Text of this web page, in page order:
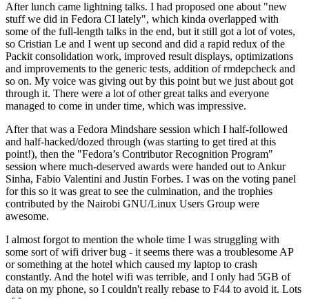
After lunch came lightning talks. I had proposed one about "new
stuff we did in Fedora CI lately", which kinda overlapped with
some of the full-length talks in the end, but it still got a lot of votes,
so Cristian Le and I went up second and did a rapid redux of the
Packit consolidation work, improved result displays, optimizations
and improvements to the generic tests, addition of rmdepcheck and
so on. My voice was giving out by this point but we just about got
through it. There were a lot of other great talks and everyone
managed to come in under time, which was impressive.
After that was a Fedora Mindshare session which I half-followed
and half-hacked/dozed through (was starting to get tired at this
point!), then the "Fedora’s Contributor Recognition Program"
session where much-deserved awards were handed out to Ankur
Sinha, Fabio Valentini and Justin Forbes. I was on the voting panel
for this so it was great to see the culmination, and the trophies
contributed by the Nairobi GNU/Linux Users Group were
awesome.
I almost forgot to mention the whole time I was struggling with
some sort of wifi driver bug - it seems there was a troublesome AP
or something at the hotel which caused my laptop to crash
constantly. And the hotel wifi was terrible, and I only had 5GB of
data on my phone, so I couldn't really rebase to F44 to avoid it. Lots